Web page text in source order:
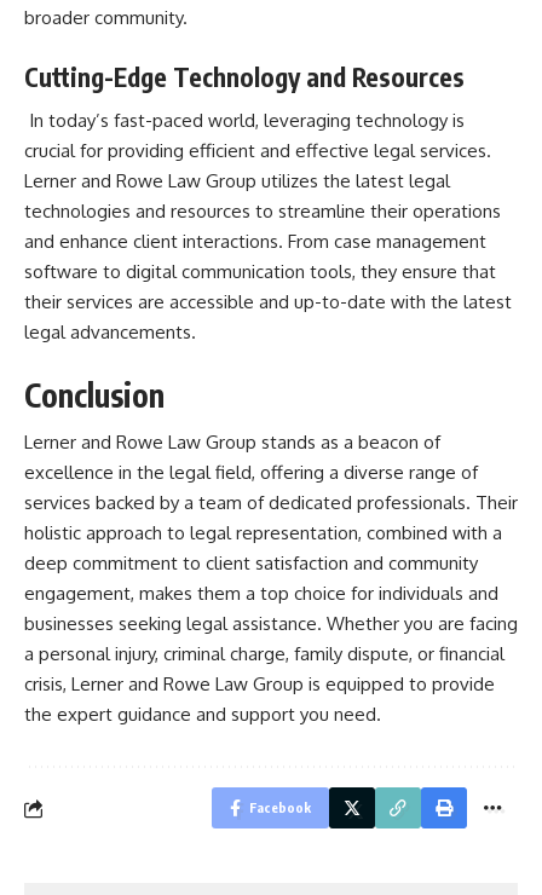
broader community.
Cutting-Edge Technology and Resources
In today’s fast-paced world, leveraging technology is
crucial for providing efficient and effective legal services.
Lerner and Rowe Law Group utilizes the latest legal
technologies and resources to streamline their operations
and enhance client interactions. From case management
software to digital communication tools, they ensure that
their services are accessible and up-to-date with the latest
legal advancements.
Conclusion
Lerner and Rowe Law Group stands as a beacon of
excellence in the legal field, offering a diverse range of
services backed by a team of dedicated professionals. Their
holistic approach to legal representation, combined with a
deep commitment to client satisfaction and community
engagement, makes them a top choice for individuals and
businesses seeking legal assistance. Whether you are facing
a personal injury, criminal charge, family dispute, or financial
crisis, Lerner and Rowe Law Group is equipped to provide
the expert guidance and support you need.
Facebook